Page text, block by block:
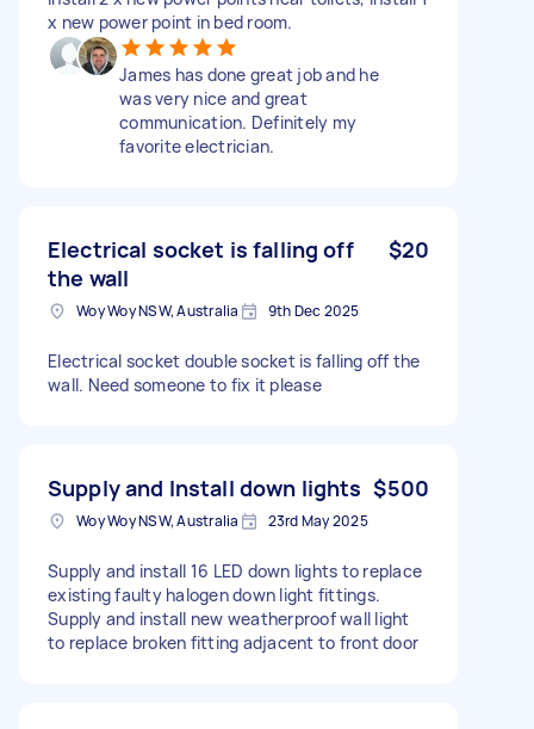
x new power point in bed room.
James has done great job and he
was very nice and great
communication. Definitely my
favorite electrician.
Electrical socket is falling off
the wall
$20
Woy Woy NSW, Australia 9th Dec 2025
Electrical socket double socket is falling off the
wall. Need someone to fix it please
Supply and Install down lights $500
Woy Woy NSW, Australia 23rd May 2025
Supply and install 16 LED down lights to replace
existing faulty halogen down light fittings.
Supply and install new weatherproof wall light
to replace broken fitting adjacent to front door